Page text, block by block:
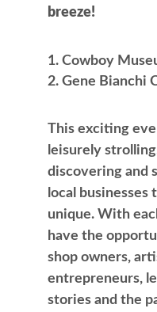
breeze!
Cowboy
Gene Bianchi
This exciting
leisurely
discovering and
local businesses
unique. With
have the
shop owners,
entrepreneurs,
stories and the